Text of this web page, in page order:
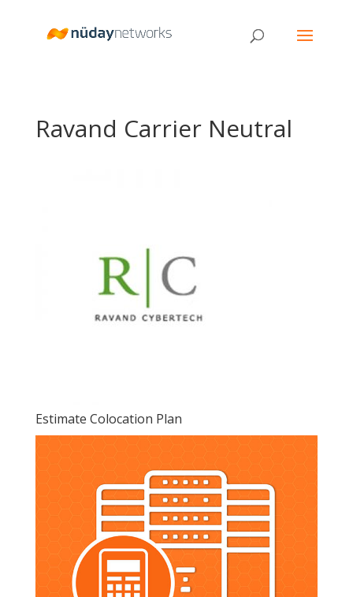
Ravand Carrier Neutral
Estimate Colocation Plan